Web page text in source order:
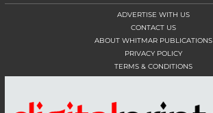
ADVERTISE WITH US
CONTACT US
ABOUT WHITMAR PUBLICATIONS
PRIVACY POLICY
TERMS & CONDITIONS